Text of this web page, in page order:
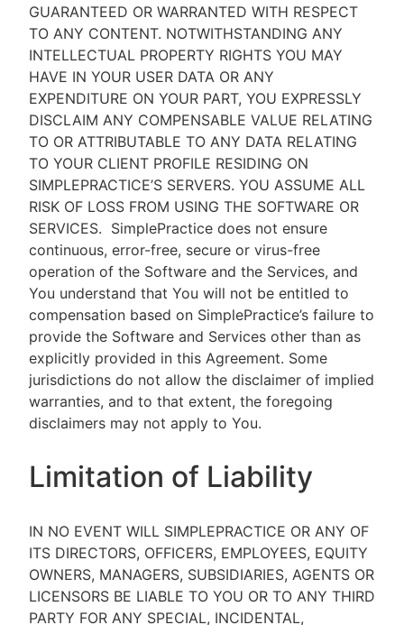
GUARANTEED OR WARRANTED WITH RESPECT
TO ANY CONTENT. NOTWITHSTANDING ANY
INTELLECTUAL PROPERTY RIGHTS YOU MAY
HAVE IN YOUR USER DATA OR ANY
EXPENDITURE ON YOUR PART, YOU EXPRESSLY
DISCLAIM ANY COMPENSABLE VALUE RELATING
TO OR ATTRIBUTABLE TO ANY DATA RELATING
TO YOUR CLIENT PROFILE RESIDING ON
SIMPLEPRACTICE’S SERVERS. YOU ASSUME ALL
RISK OF LOSS FROM USING THE SOFTWARE OR
SERVICES. SimplePractice does not ensure
continuous, error-free, secure or virus-free
operation of the Software and the Services, and
You understand that You will not be entitled to
compensation based on SimplePractice’s failure to
provide the Software and Services other than as
explicitly provided in this Agreement. Some
jurisdictions do not allow the disclaimer of implied
warranties, and to that extent, the foregoing
disclaimers may not apply to You.
Limitation of Liability
IN NO EVENT WILL SIMPLEPRACTICE OR ANY OF
ITS DIRECTORS, OFFICERS, EMPLOYEES, EQUITY
OWNERS, MANAGERS, SUBSIDIARIES, AGENTS OR
LICENSORS BE LIABLE TO YOU OR TO ANY THIRD
PARTY FOR ANY SPECIAL, INCIDENTAL,